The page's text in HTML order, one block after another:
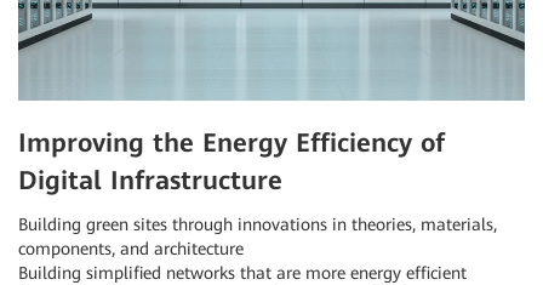
Improving the Energy Efficiency of
Digital Infrastructure
Building green sites through innovations in theories, materials,
components, and architecture
Building simplified networks that are more energy efficient